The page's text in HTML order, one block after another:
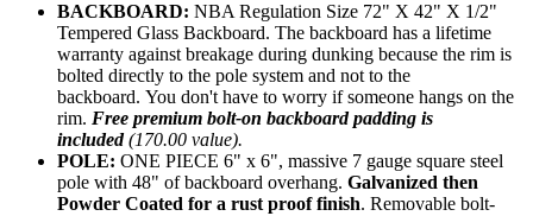
BACKBOARD: NBA Regulation Size 72" X 42" X 1/2"
Tempered Glass Backboard. The backboard has a lifetime
warranty against breakage during dunking because the rim is
bolted directly to the pole system and not to the
backboard. You don't have to worry if someone hangs on the
rim. Free premium bolt-on backboard padding is
included(170.00 value).
POLE: ONE PIECE 6" x 6", massive 7 gauge square steel
pole with 48" of backboard overhang. Galvanized then
Powder Coated for a rust proof finish. Removable bolt-